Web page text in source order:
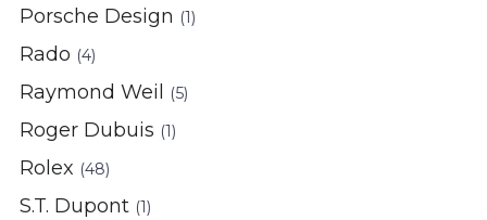
Porsche Design (1)
Rado (4)
Raymond Weil (5)
Roger Dubuis (1)
Rolex (48)
S.T. Dupont (1)